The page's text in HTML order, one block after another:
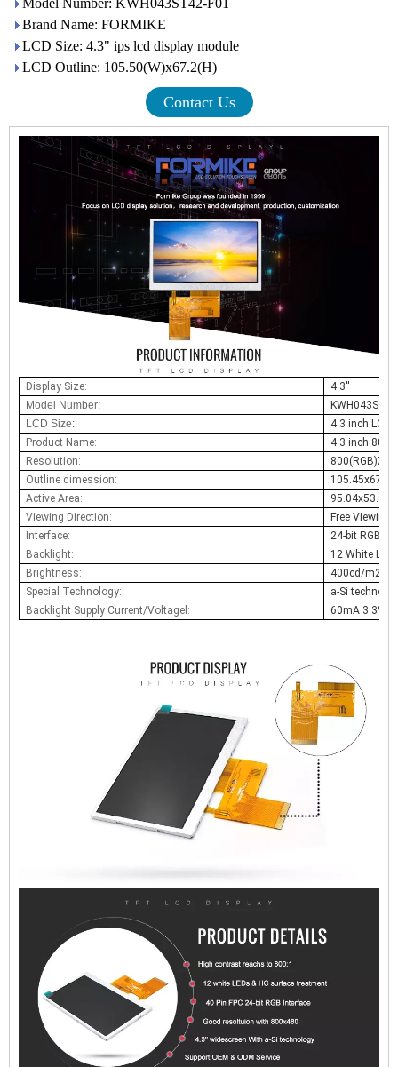
Model Number: KWH043ST42-F01
Brand Name: FORMIKE
LCD Size: 4.3" ips lcd display module
LCD Outline: 105.50(W)x67.2(H)
Contact Us
Display Size: 4.3''
Model Number:
LCD Size:
4.3 inch LCD
Product Name:
4.3 inch 800
Resolution:
Outline dimession:
Active Area:
Viewing Direction:
Free Viewing
Interface:
24-bit
Backlight:
12 White
Brightness:
400cd/m2
Special Technology:
a-Si
Backlight Supply Current/Voltagel:
60mA 3.3V